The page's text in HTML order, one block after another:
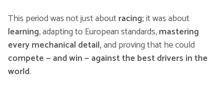
This period was not just aboutracing;it was about
learning, adapting to European standards,mastering
every mechanical detail,and proving that he could
compete — and win — against the best drivers in the
world.